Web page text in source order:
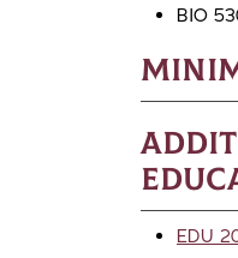
BIO
EDU